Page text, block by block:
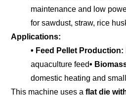
maintenance and low
for sawdust, straw, rice
Applications:
• Feed Pellet Production:
aquaculture feed•
domestic heating and
This machine uses a flat die